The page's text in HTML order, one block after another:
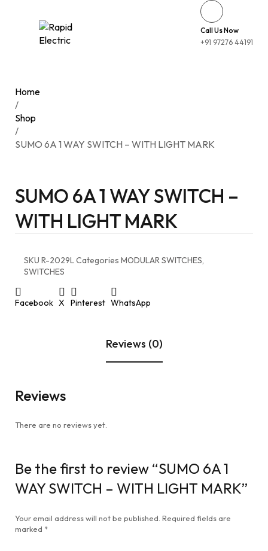
Call Us Now
+91 97276 44191
Home
/
Shop
/
SUMO 6A 1 WAY SWITCH – WITH LIGHT MARK
SUMO 6A 1 WAY SWITCH –
WITH LIGHT MARK
SKU R-2029LCategories MODULAR SWITCHES,
SWITCHES
Facebook X Pinterest WhatsApp
Reviews (0)
Reviews
There are no reviews yet.
Be the first to review “SUMO 6A 1
WAY SWITCH – WITH LIGHT MARK”
Your email address will not be published. Required fields are
marked *